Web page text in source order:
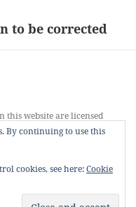
to be corrected
this website are licensed
NonCommercial-
By continuing to use this
cookies, see here:Cookie